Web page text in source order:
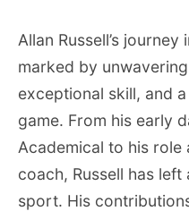
Allan Russell’s
marked by
exceptional skill, and
game. From his early
Academical to his
coach, Russell has
sport. His